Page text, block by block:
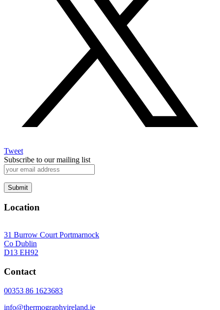
Tweet
Subscribe to our mailing list
Location
31 Burrow Court Portmarnock
Co Dublin
D13 EH92
Contact
00353 86 1623683
info@thermographyireland.ie